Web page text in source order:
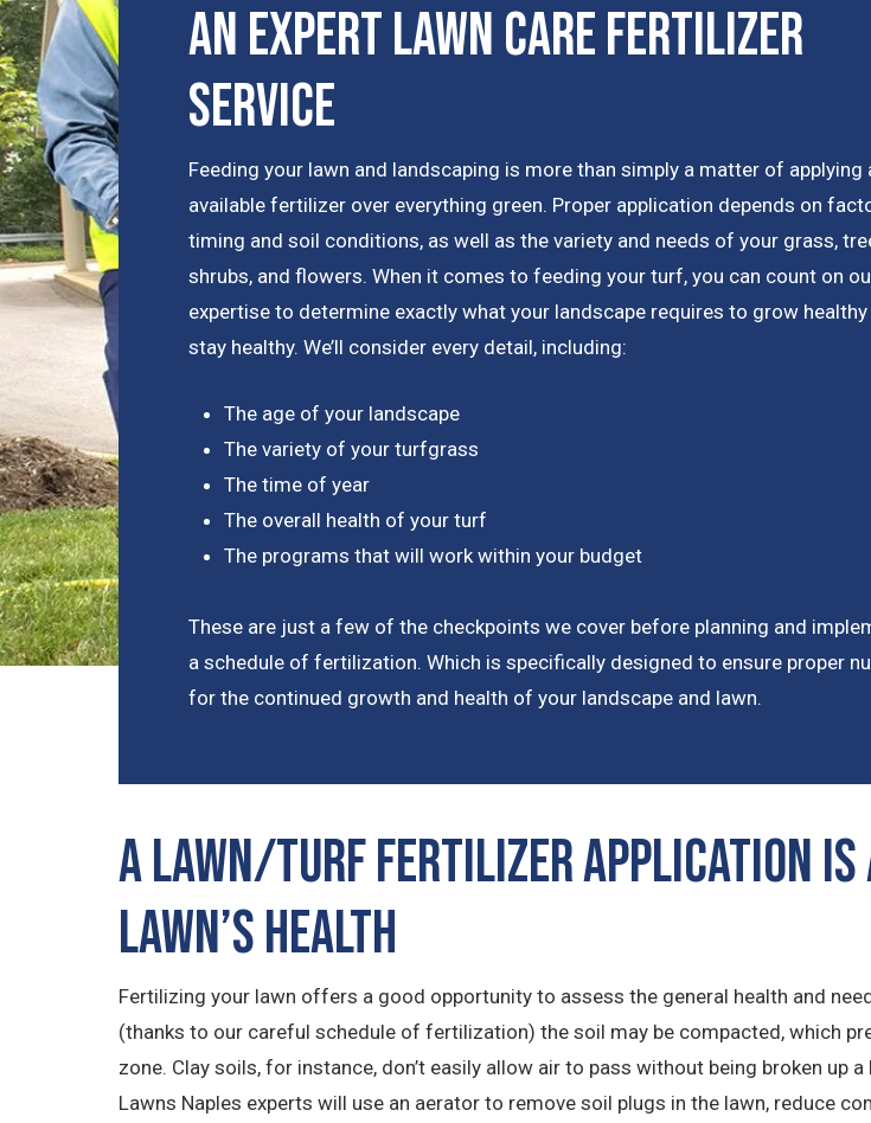
An Expert Lawn Care Fertilizer
Service
Feeding your lawn and landscaping is more than simply a matter of applying
available fertilizer over everything green. Proper application depends on
timing and soil conditions, as well as the variety and needs of your grass,
shrubs, and flowers. When it comes to feeding your turf, you can count on
expertise to determine exactly what your landscape requires to grow healthy
stay healthy. We’ll consider every detail, including:
The age of your landscape
The variety of your turfgrass
The time of year
The overall health of your turf
The programs that will work within your budget
These are just a few of the checkpoints we cover before planning and
a schedule of fertilization. Which is specifically designed to ensure proper
for the continued growth and health of your landscape and lawn.
A Lawn/Turf Fertilizer Application is
Lawn’s Health
Fertilizing your lawn offers a good opportunity to assess the general health and
(thanks to our careful schedule of fertilization) the soil may be compacted, which
zone. Clay soils, for instance, don’t easily allow air to pass without being broken up
Lawns Naples experts will use an aerator to remove soil plugs in the lawn, reduce